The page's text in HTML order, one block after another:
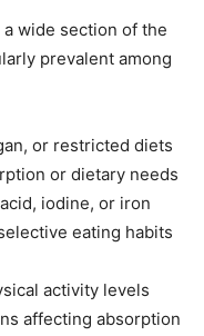
wide section of the
prevalent among
or restricted diets
or dietary needs
iodine, or iron
eating habits
activity levels
affecting absorption